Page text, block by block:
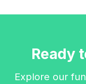
Ready
Explore our